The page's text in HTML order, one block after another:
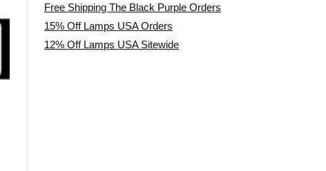
Free Shipping The Black Purple Orders
15% Off Lamps USA Orders
12% Off Lamps USA Sitewide